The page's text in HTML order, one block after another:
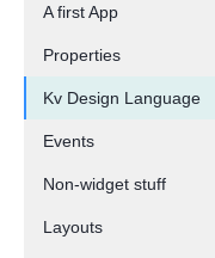
A first App
Properties
Kv Design Language
Events
Non-widget stuff
Layouts